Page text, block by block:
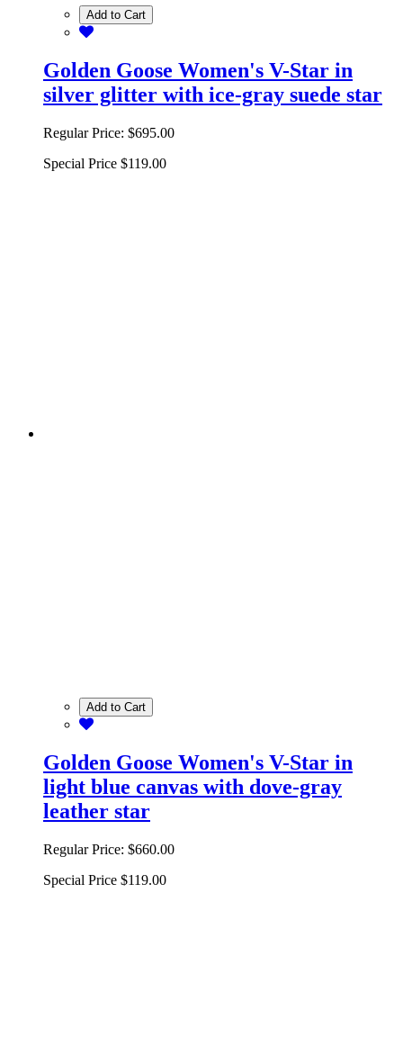
Add to Cart
Golden Goose Women's V-Star in
silver glitter with ice-gray suede star
Regular Price: $695.00
Special Price $119.00
Add to Cart
Golden Goose Women's V-Star in
light blue canvas with dove-gray
leather star
Regular Price: $660.00
Special Price $119.00